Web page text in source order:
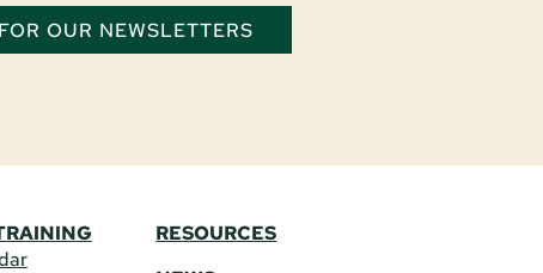
OUR NEWSLETTERS
RESOURCES